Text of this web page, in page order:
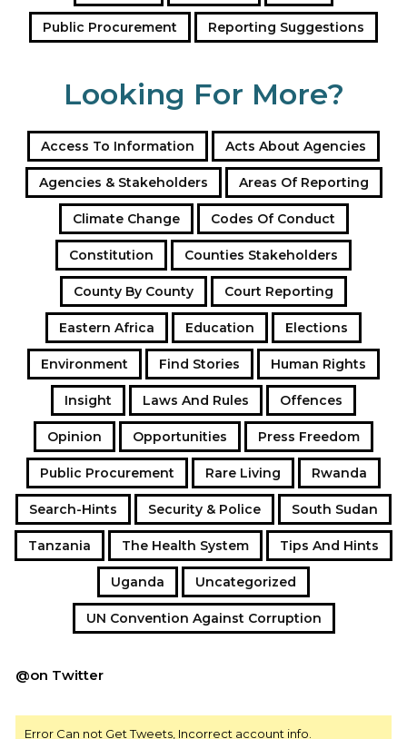
Public Procurement Reporting Suggestions
Looking For More?
Access To Information Acts About Agencies
Agencies & Stakeholders Areas Of Reporting
Climate Change Codes Of Conduct
Constitution Counties Stakeholders
County By County Court Reporting
Eastern Africa Education Elections
Environment Find Stories Human Rights
Insight Laws And Rules Offences
Opinion Opportunities Press Freedom
Public Procurement Rare Living Rwanda
Search-Hints Security & Police South Sudan
Tanzania The Health System Tips And Hints
Uganda Uncategorized
UN Convention Against Corruption
@on Twitter
Error Can not Get Tweets, Incorrect account info.